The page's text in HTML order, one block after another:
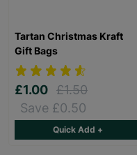
Tartan Christmas Kraft
Gift Bags
£1.00 £1.50
Save £0.50
Quick Add +